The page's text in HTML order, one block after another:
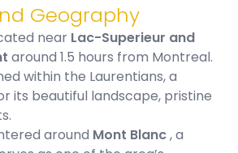
Geography
near Lac-Superieur and
around 1.5 hours from Montreal.
within the Laurentians, a
its beautiful landscape, pristine
around Mont Blanc, a